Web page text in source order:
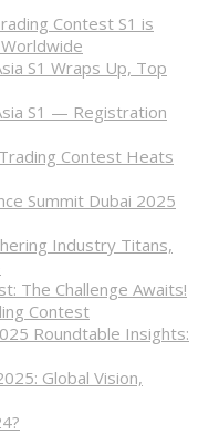
Contest S1 is
S1 Wraps Up, Top
S1 — Registration
Contest Heats
Summit Dubai 2025
Industry Titans,
The Challenge Awaits!
Contest
Roundtable Insights:
Global Vision,